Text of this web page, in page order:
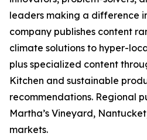
leaders making a difference
company publishes content
climate solutions to hyper-
plus specialized content
Kitchen and sustainable
recommendations. Regional
Martha’s Vineyard,
markets.